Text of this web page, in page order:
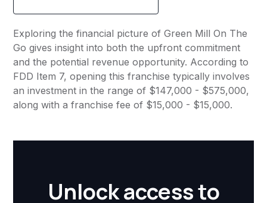
Exploring the financial picture of Green Mill On The
Go gives insight into both the upfront commitment
and the potential revenue opportunity. According to
FDD Item 7, opening this franchise typically involves
an investment in the range of $147,000 - $575,000,
along with a franchise fee of $15,000 - $15,000.
Unlock access to